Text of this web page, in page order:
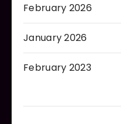
February 2026
January 2026
February 2023